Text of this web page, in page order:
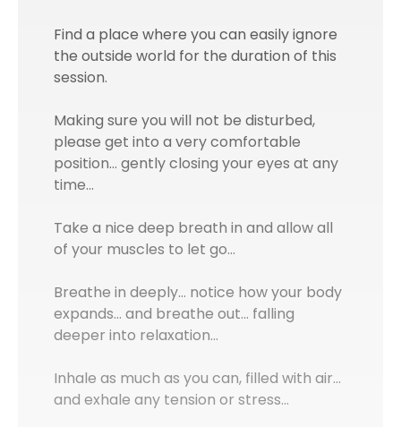
Find a place where you can easily ignore
the outside world for the duration of this
session.
Making sure you will not be disturbed,
please get into a very comfortable
position… gently closing your eyes at any
time…
Take a nice deep breath in and allow all
of your muscles to let go…
Breathe in deeply… notice how your body
expands... and breathe out… falling
deeper into relaxation…
Inhale as much as you can, filled with air…
and exhale any tension or stress…